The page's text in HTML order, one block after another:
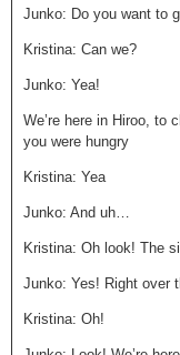
Junko: Do you want to
Kristina: Can we?
Junko: Yea!
We’re here in Hiroo, to
you were hungry
Kristina: Yea
Junko: And uh…
Kristina: Oh look! The
Junko: Yes! Right over
Kristina: Oh!